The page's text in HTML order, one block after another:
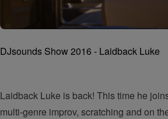
DJsounds Show 2016 - Laidback Luke
Laidback Luke is back! This time he
multi-genre improv, scratching and on